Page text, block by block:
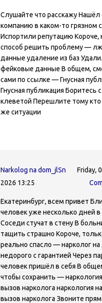
Слушайте что расскажу Нашёл
компанию в каком-то грязном
Испортили репутацию Короче,
способ решить проблему —
данные удаление из баз
фейковые данные В общем,
сами по ссылке — Гнусная
Гнусная публикация Боритесь с
клеветой Перешлите тому кто
же ситуации
Narkolog na dom_jlSn
Friday,
2026 13:25
Екатеринбург, всем привет
человек уже несколько дней в
Соседи стучат в стену В
тащить страшно Короче,
реально спасло — нарколог
недорого с гарантией Через
человек пришёл в себя В
чтобы сохранить —
вызов нарколога наркология
вызов нарколога Звоните